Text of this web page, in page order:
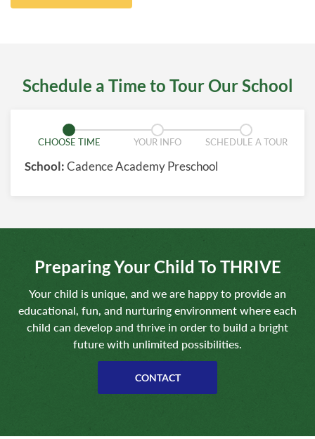
Schedule a Time to Tour Our School
CHOOSE TIME YOUR INFO SCHEDULE A TOUR
School:Cadence Academy Preschool
Preparing Your Child To THRIVE
Your child is unique, and we are happy to provide an
educational, fun, and nurturing environment where each
child can develop and thrive in order to build a bright
future with unlimited possibilities.
CONTACT